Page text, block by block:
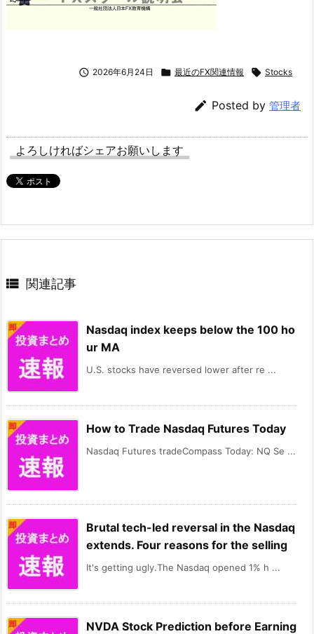
 2026年6月24日  最近のFX関連情報  Stocks
 Posted by 管理者
よろしければシェアお願いします
 関連記事
Nasdaq index keeps below the 100 ho
ur MA
U.S. stocks have reversed lower after re ...
How to Trade Nasdaq Futures Today
Nasdaq Futures tradeCompass Today: NQ Se ...
Brutal tech-led reversal in the Nasdaq
extends. Four reasons for the selling
It's getting ugly.The Nasdaq opened 1% h ...
NVDA Stock Prediction before Earning